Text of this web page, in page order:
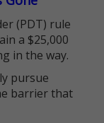
(PDT) rule
a $25,000
in the way.
pursue
barrier that